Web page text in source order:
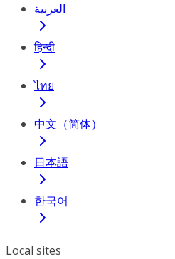
العربية
हिन्दी
ไทย
中文（简体）
日本語
한국어
Local sites